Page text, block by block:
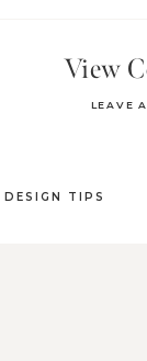
LEAVE
View
DESIGN TIPS